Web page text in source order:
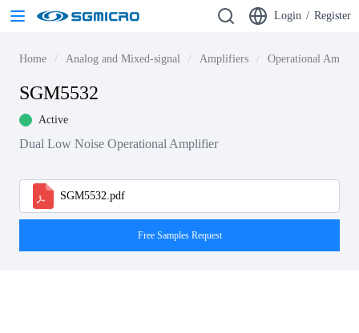
Login / Register
Home Analog and Mixed-signal Amplifiers Operational
SGM5532
Active
Dual Low Noise Operational Amplifier
SGM5532.pdf
Free Samples Request